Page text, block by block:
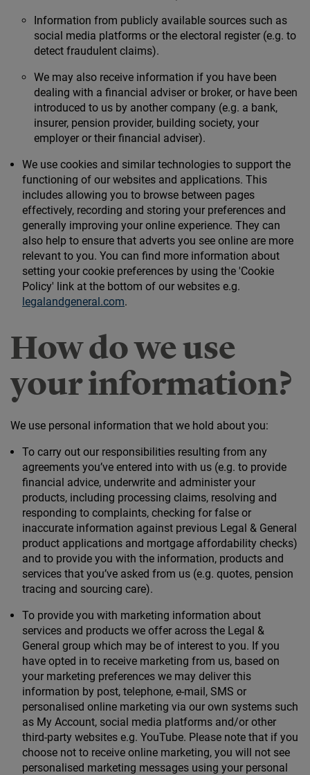
Information from publicly available sources such as
social media platforms or the electoral register (e.g. to
detect fraudulent claims).
We may also receive information if you have been
dealing with a financial adviser or broker, or have been
introduced to us by another company (e.g. a bank,
insurer, pension provider, building society, your
employer or their financial adviser).
We use cookies and similar technologies to support the
functioning of our websites and applications. This
includes allowing you to browse between pages
effectively, recording and storing your preferences and
generally improving your online experience. They can
also help to ensure that adverts you see online are more
relevant to you. You can find more information about
setting your cookie preferences by using the 'Cookie
Policy' link at the bottom of our websites e.g.
legalandgeneral.com.
How do we use
your information?
We use personal information that we hold about you:
To carry out our responsibilities resulting from any
agreements you’ve entered into with us (e.g. to provide
financial advice, underwrite and administer your
products, including processing claims, resolving and
responding to complaints, checking for false or
inaccurate information against previous Legal & General
product applications and mortgage affordability checks)
and to provide you with the information, products and
services that you’ve asked from us (e.g. quotes, pension
tracing and sourcing care).
To provide you with marketing information about
services and products we offer across the Legal &
General group which may be of interest to you. If you
have opted in to receive marketing from us, based on
your marketing preferences we may deliver this
information by post, telephone, e-mail, SMS or
personalised online marketing via our own systems such
as My Account, social media platforms and/or other
third-party websites e.g. YouTube. Please note that if you
choose not to receive online marketing, you will not see
personalised marketing messages using your personal